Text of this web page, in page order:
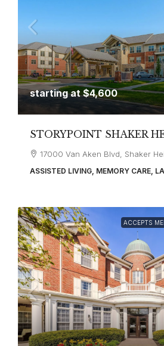
starting at$4,600
STORYPOINT SHAKER
17000 Van Aken Blvd, Shaker
ASSISTED LIVING, MEMORY CARE,
ACCEPTS